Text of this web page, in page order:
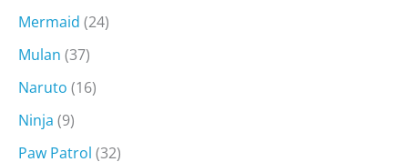
Mermaid (24)
Mulan (37)
Naruto (16)
Ninja (9)
Paw Patrol (32)